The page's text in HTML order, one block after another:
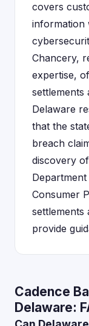
covers
information
Chancery,
expertise,
settlements
Delaware
that the
breach
discovery
Consumer
settlements
provide
Cadence
Delaware: